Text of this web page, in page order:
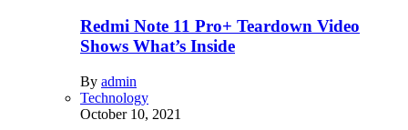
Redmi Note 11 Pro+ Teardown Video
Shows What’s Inside
By admin
Technology
October 10, 2021